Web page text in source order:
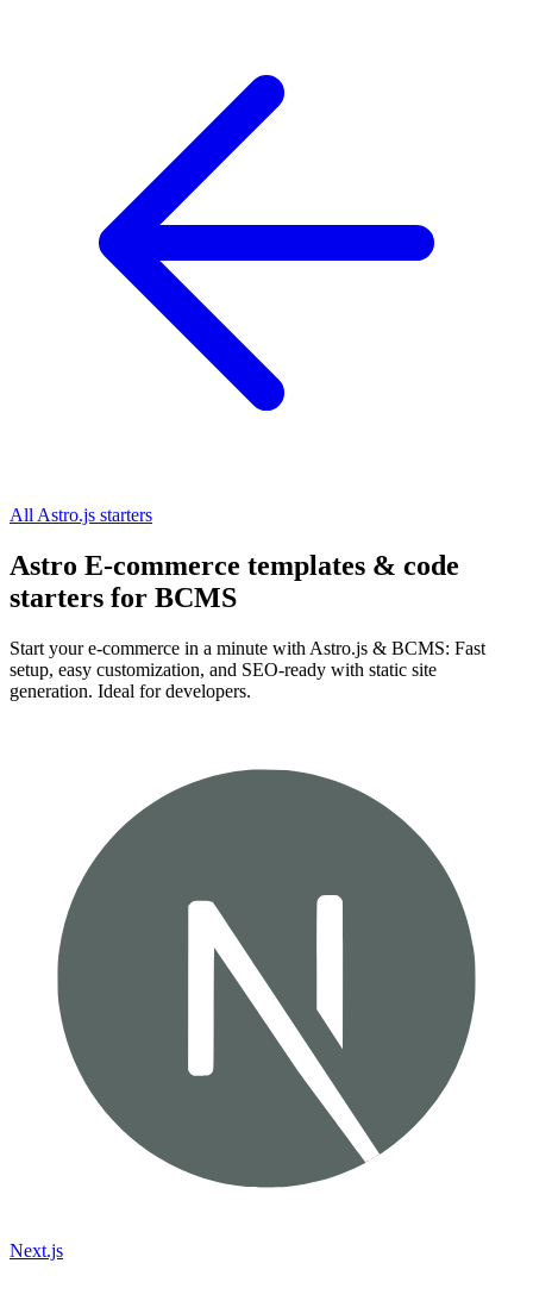
All Astro.js starters
Astro E-commerce templates & code
starters for BCMS
Start your e-commerce in a minute with Astro.js & BCMS: Fast
setup, easy customization, and SEO-ready with static site
generation. Ideal for developers.
Next.js